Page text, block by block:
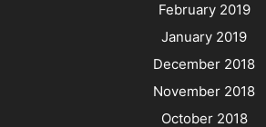
February 2019
January 2019
December 2018
November 2018
October 2018